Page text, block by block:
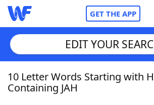
GET THE APP
Home
EDIT YOUR
10 Letter Words Starting with
Containing JAH